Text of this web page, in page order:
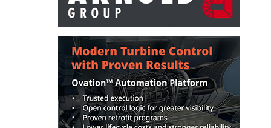
MANAGEMENT
– TENASKA
VIRGINIA
GENERATING
BALANCE OF
ARLINGTON